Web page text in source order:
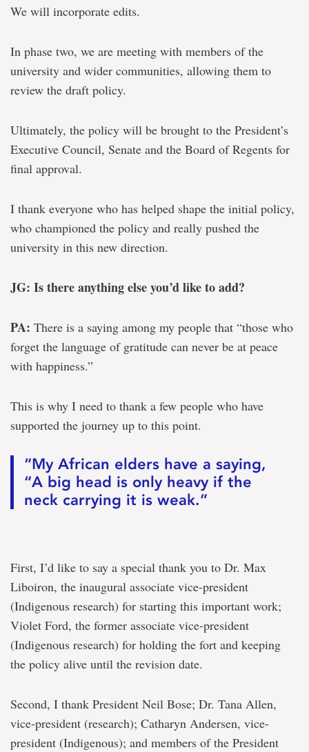
We will incorporate edits.
In phase two, we are meeting with members of the
university and wider communities, allowing them to
review the draft policy.
Ultimately, the policy will be brought to the President’s
Executive Council, Senate and the Board of Regents for
final approval.
I thank everyone who has helped shape the initial policy,
who championed the policy and really pushed the
university in this new direction.
JG: Is there anything else you’d like to add?
PA: There is a saying among my people that “those who
forget the language of gratitude can never be at peace
with happiness.”
This is why I need to thank a few people who have
supported the journey up to this point.
“My African elders have a saying,
“A big head is only heavy if the
neck carrying it is weak.”
First, I’d like to say a special thank you to Dr. Max
Liboiron, the inaugural associate vice-president
(Indigenous research) for starting this important work;
Violet Ford, the former associate vice-president
(Indigenous research) for holding the fort and keeping
the policy alive until the revision date.
Second, I thank President Neil Bose; Dr. Tana Allen,
vice-president (research); Catharyn Andersen, vice-
president (Indigenous); and members of the President